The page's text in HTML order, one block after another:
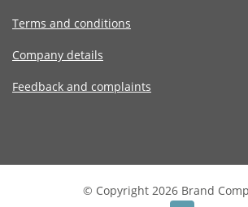
Terms and conditions
Company details
Feedback and complaints
© Copyright 2026 Brand